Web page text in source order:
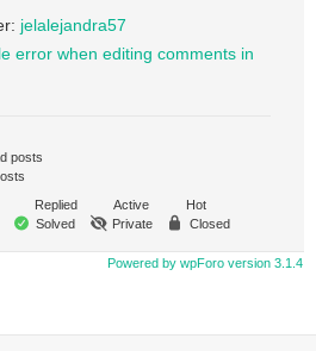
jelalejandra57
error when editing comments in
posts
Replied Active
Hot
Solved Private Closed
Powered by wpForo version 3.1.4